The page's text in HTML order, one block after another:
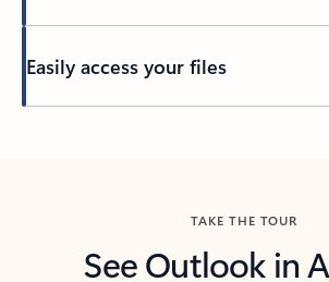
Easily access your files
TAKE THE TOUR
See Outlook in